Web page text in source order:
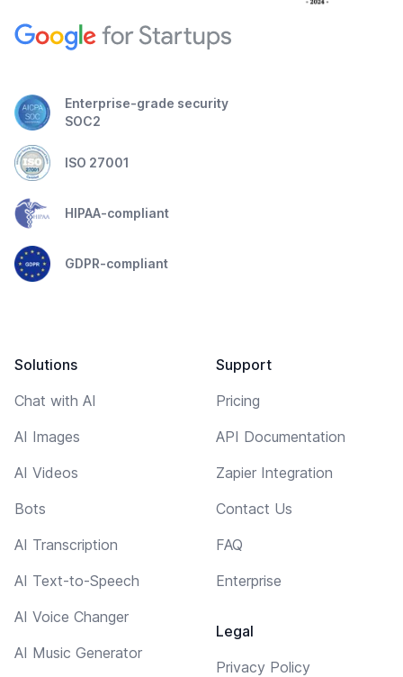
Enterprise-grade security
SOC2
ISO 27001
HIPAA-compliant
GDPR-compliant
Solutions
Chat with AI
AI Images
AI Videos
Bots
AI Transcription
AI Text-to-Speech
AI Voice Changer
AI Music Generator
Support
Pricing
API Documentation
Zapier Integration
Contact Us
FAQ
Enterprise
Legal
Privacy Policy